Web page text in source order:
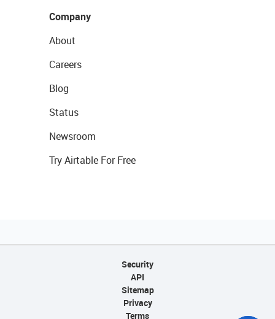
Company
About
Careers
Blog
Status
Newsroom
Try Airtable For Free
Security
API
Sitemap
Privacy
Terms